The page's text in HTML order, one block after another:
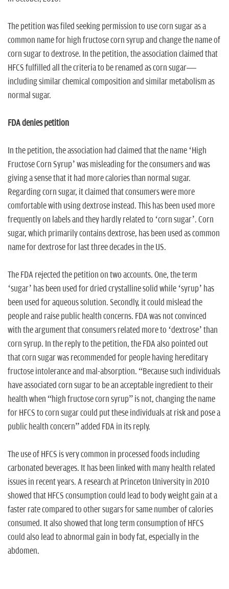
The petition was filed seeking permission to use corn sugar as a
common name for high fructose corn syrup and change the name of
corn sugar to dextrose. In the petition, the association claimed that
HFCS fulfilled all the criteria to be renamed as corn sugar—
including similar chemical composition and similar metabolism as
normal sugar.
FDA denies petition
In the petition, the association had claimed that the name ‘High
Fructose Corn Syrup’ was misleading for the consumers and was
giving a sense that it had more calories than normal sugar.
Regarding corn sugar, it claimed that consumers were more
comfortable with using dextrose instead. This has been used more
frequently on labels and they hardly related to ‘corn sugar’. Corn
sugar, which primarily contains dextrose, has been used as common
name for dextrose for last three decades in the US.
The FDA rejected the petition on two accounts. One, the term
‘sugar’ has been used for dried crystalline solid while ‘syrup’ has
been used for aqueous solution. Secondly, it could mislead the
people and raise public health concerns. FDA was not convinced
with the argument that consumers related more to ‘dextrose’ than
corn syrup. In the reply to the petition, the FDA also pointed out
that corn sugar was recommended for people having hereditary
fructose intolerance and mal-absorption. “Because such individuals
have associated corn sugar to be an acceptable ingredient to their
health when “high fructose corn syrup” is not, changing the name
for HFCS to corn sugar could put these individuals at risk and pose a
public health concern” added FDA in its reply.
The use of HFCS is very common in processed foods including
carbonated beverages. It has been linked with many health related
issues in recent years. A research at Princeton University in 2010
showed that HFCS consumption could lead to body weight gain at a
faster rate compared to other sugars for same number of calories
consumed. It also showed that long term consumption of HFCS
could also lead to abnormal gain in body fat, especially in the
abdomen.